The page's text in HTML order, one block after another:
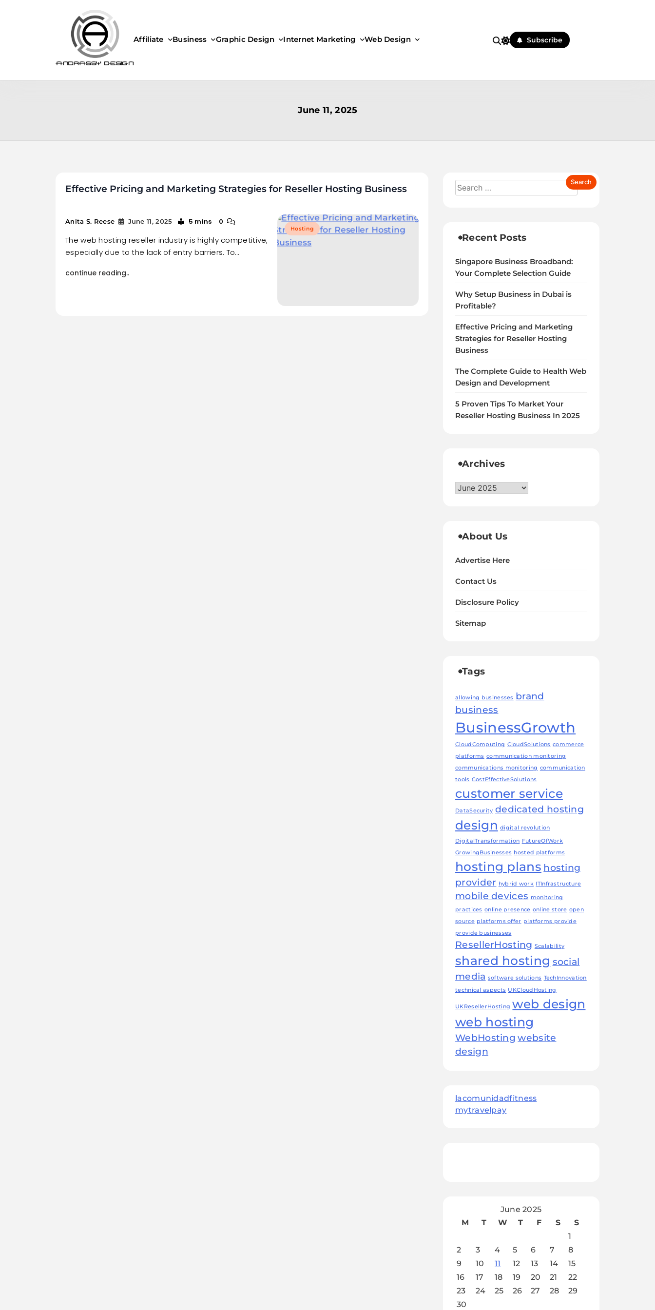
ANDRASSY DESIGN
Affiliate Business Graphic Design Internet Marketing Web Design Subscribe
June 11, 2025
Effective Pricing and Marketing Strategies for Reseller Hosting Business
Hosting
Anita S. Reese June 11, 2025 5 mins 0
The web hosting reseller industry is highly competitive,
especially due to the lack of entry barriers. To…
continue reading..
Recent Posts
Singapore Business Broadband:
Your Complete Selection Guide
Why Setup Business in Dubai is
Profitable?
Effective Pricing and Marketing
Strategies for Reseller Hosting
Business
The Complete Guide to Health Web
Design and Development
5 Proven Tips To Market Your
Reseller Hosting Business In 2025
Archives
Archives
About Us
Advertise Here
Contact Us
Disclosure Policy
Sitemap
Tags
allowing businesses brand
business
BusinessGrowth
CloudComputing CloudSolutions commerce
platforms communication monitoring
communications monitoring communication
tools CostEffectiveSolutions
customer service
DataSecurity dedicated hosting
design digital revolution
DigitalTransformation FutureOfWork
GrowingBusinesses hosted platforms
hosting plans hosting
provider hybrid work ITInfrastructure
mobile devices monitoring
practices online presence online store open
source platforms offer platforms provide
provide businesses
ResellerHosting Scalability
shared hosting social
media software solutions TechInnovation
technical aspects UKCloudHosting
UKResellerHosting web design
web hosting
WebHosting website
design
lacomunidadfitness
mytravelpay
June 2025
M
T W T F S
S
1
2
3 4 5 6 7
8
9
10 11 12 13 14
15
16
17 18 19 20 21
22
23
24 25 26 27 28
29
30